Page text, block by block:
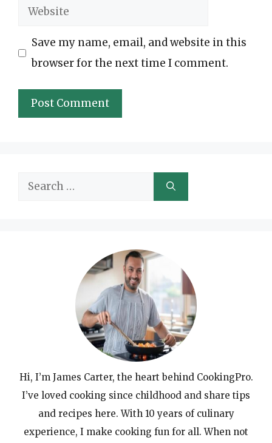
Website
Save my name, email, and website in this
browser for the next time I comment.
Search
Hi, I’m James Carter, the heart behind CookingPro.
I’ve loved cooking since childhood and share tips
and recipes here. With 10 years of culinary
experience, I make cooking fun for all. When not